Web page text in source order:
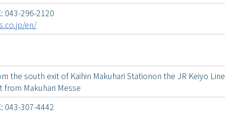
043-296-2120
en/
the south exit of Kaihin Makuhari Stationon the JR Keiyo Line
Makuhari Messe
043-307-4442